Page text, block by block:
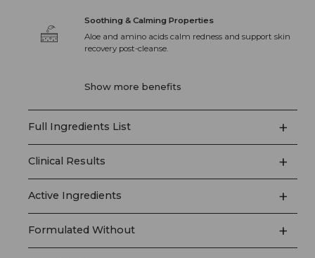
Soothing & Calming Properties
Aloe and amino acids calm redness and support skin
recovery post-cleanse.
Show more benefits
Full Ingredients List +
Clinical Results +
Active Ingredients +
Formulated Without +